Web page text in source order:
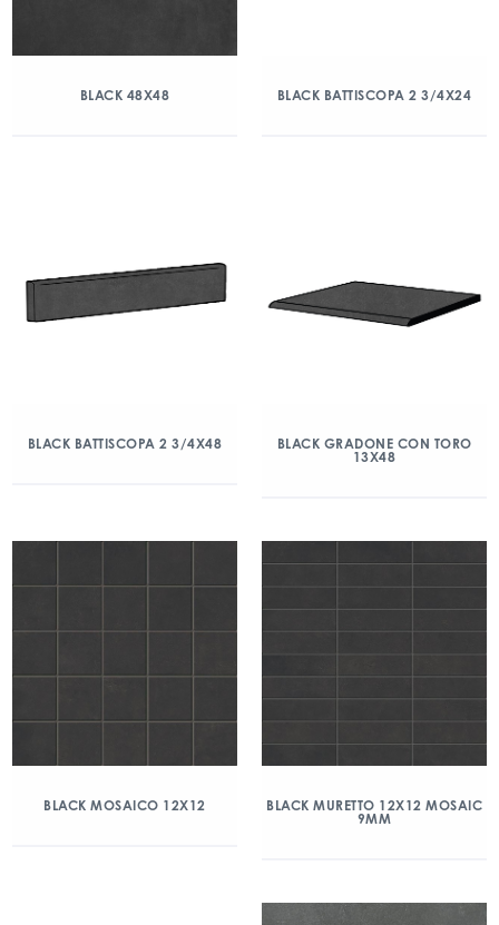
BLACK 48X48 BLACK BATTISCOPA 2 3/4X24
BLACK BATTISCOPA 2 3/4X48
BLACK GRADONE CON TORO
13X48
BLACK MOSAICO 12X12
BLACK MURETTO 12X12 MOSAIC
9MM